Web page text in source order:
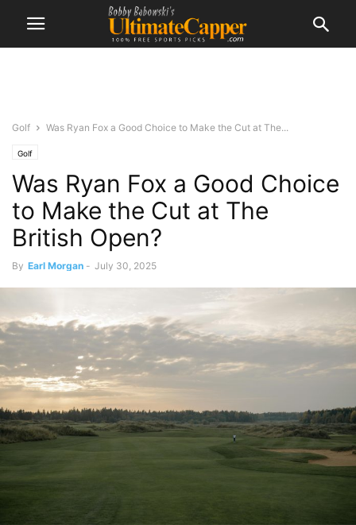
Golf Was Ryan Fox a Good Choice to Make the Cut at The...
Golf
Was Ryan Fox a Good Choice
to Make the Cut at The
British Open?
By Earl Morgan - July 30, 2025